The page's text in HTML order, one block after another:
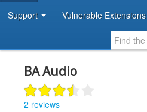
Support Vulnerable Extensions
BA Audio
2 reviews